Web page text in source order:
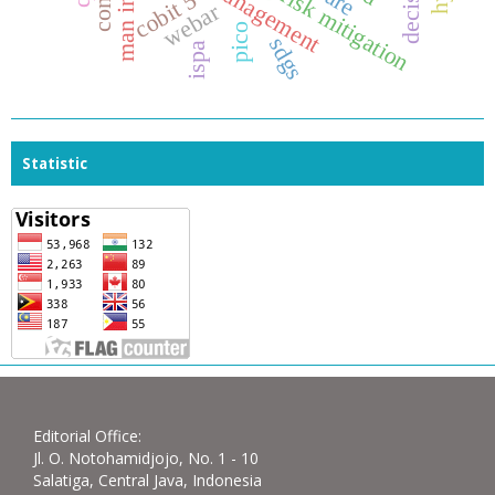
cobit 5 pico
webar
ispa sdgs
Statistic
Editorial Office:
Jl. O. Notohamidjojo, No. 1 - 10
Salatiga, Central Java, Indonesia